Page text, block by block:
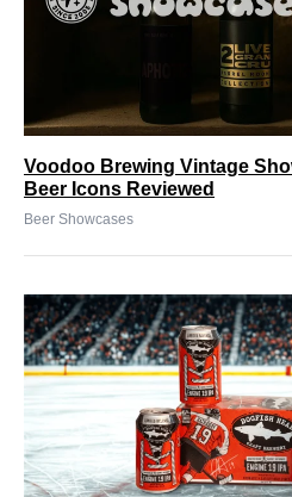
Voodoo Brewing Vintage
Beer Icons Reviewed
Beer Showcases